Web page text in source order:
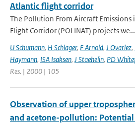
Atlantic flight corridor
The Pollution From Aircraft
Flight Corridor (POLINAT) projects we...
U Schumann, H Schlager, F Arnold, J Ovarlez,
Haymann, ISA Isaksen, J Staehelin, PD
Res. | 2000 | 105
Observation of upper
and acetone-pollution: